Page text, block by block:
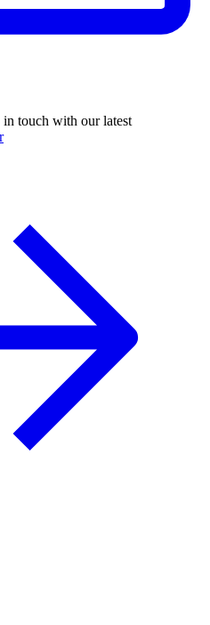
touch with our latest